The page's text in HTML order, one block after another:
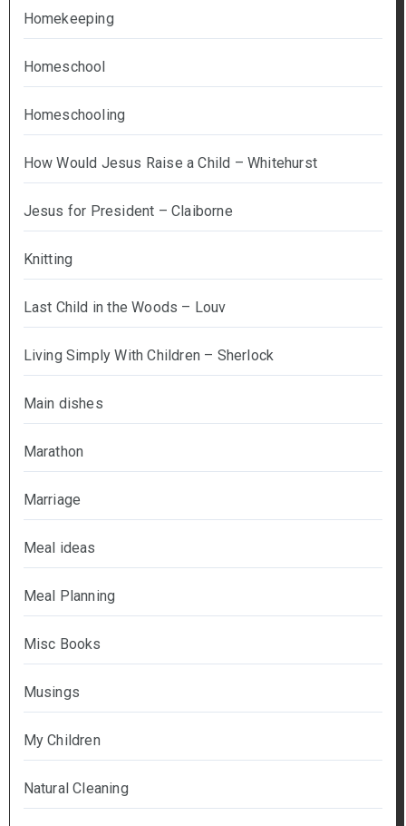
Homekeeping
Homeschool
Homeschooling
How Would Jesus Raise a Child – Whitehurst
Jesus for President – Claiborne
Knitting
Last Child in the Woods – Louv
Living Simply With Children – Sherlock
Main dishes
Marathon
Marriage
Meal ideas
Meal Planning
Misc Books
Musings
My Children
Natural Cleaning